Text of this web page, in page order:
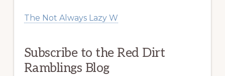
The Not Always Lazy W
Subscribe to the Red Dirt
Ramblings Blog